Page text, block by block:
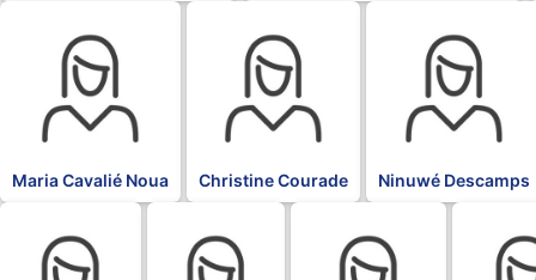
Maria Cavalié Noua Christine Courade Ninuwé Descamps